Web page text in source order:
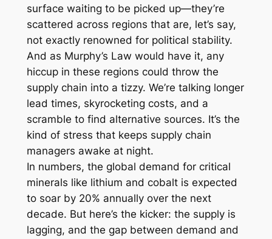
surface waiting to be picked up—they’re
scattered across regions that are, let’s say,
not exactly renowned for political stability.
And as Murphy’s Law would have it, any
hiccup in these regions could throw the
supply chain into a tizzy. We’re talking longer
lead times, skyrocketing costs, and a
scramble to find alternative sources. It’s the
kind of stress that keeps supply chain
managers awake at night.
In numbers, the global demand for critical
minerals like lithium and cobalt is expected
to soar by 20% annually over the next
decade. But here’s the kicker: the supply is
lagging, and the gap between demand and